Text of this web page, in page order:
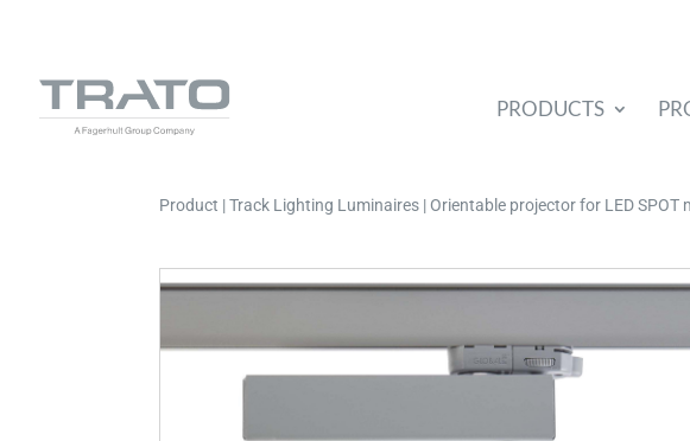
PRODUCTS
Product | Track Lighting Luminaires | Orientable projector for LED SPOT